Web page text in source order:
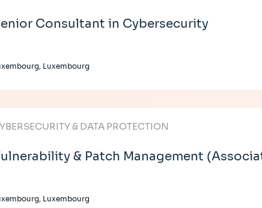
Consultant in Cybersecurity
Luxembourg
& DATA PROTECTION
& Patch Management
Luxembourg